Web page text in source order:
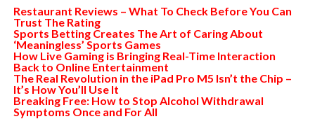
Restaurant Reviews – What To Check Before You Can
Trust The Rating
Sports Betting Creates The Art of Caring About
‘Meaningless’ Sports Games
How Live Gaming is Bringing Real-Time Interaction
Back to Online Entertainment
The Real Revolution in the iPad Pro M5 Isn’t the Chip –
It’s How You’ll Use It
Breaking Free: How to Stop Alcohol Withdrawal
Symptoms Once and For All